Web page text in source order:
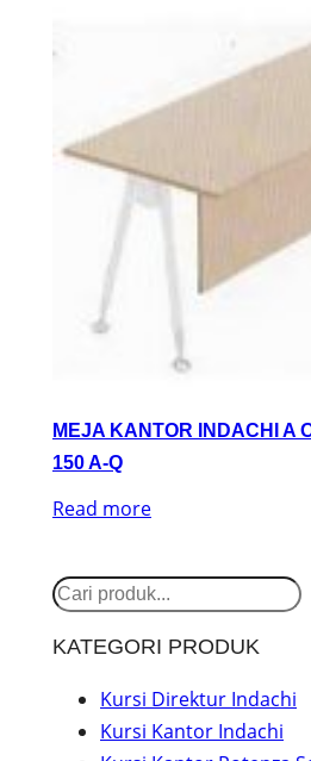
MEJA KANTOR INDACHI A
150 A-Q
Read more
S
KATEGORI PRODUK
Kursi Direktur Indachi
Kursi Kantor Indachi